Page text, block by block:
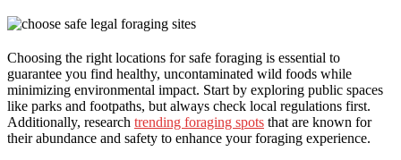
Choosing the right locations for safe foraging is essential to
guarantee you find healthy, uncontaminated wild foods while
minimizing environmental impact. Start by exploring public spaces
like parks and footpaths, but always check local regulations first.
Additionally, research trending foraging spots that are known for
their abundance and safety to enhance your foraging experience.